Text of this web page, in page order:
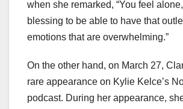
when she remarked, “You feel
blessing to be able to have that
emotions that are overwhelming.”
On the other hand, on March 27,
rare appearance on Kylie Kelce’s
podcast. During her appearance,